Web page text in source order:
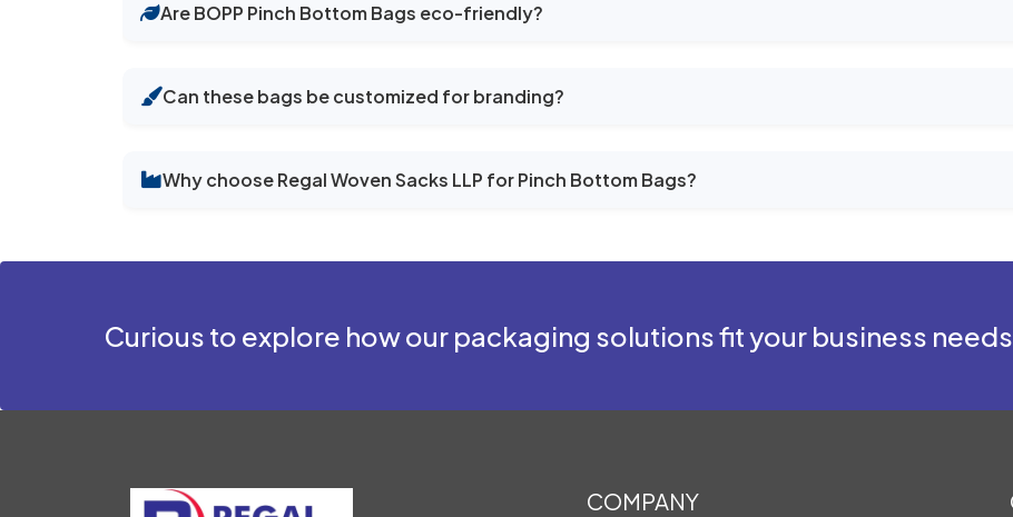
Are BOPP Pinch Bottom Bags eco-friendly?
Can these bags be customized for branding?
Why choose Regal Woven Sacks LLP for Pinch Bottom Bags?
Curious to explore how our packaging solutions fit your business
COMPANY